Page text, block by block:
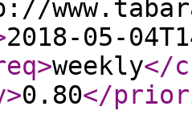
2018-05-
>weekly</
>0.80</